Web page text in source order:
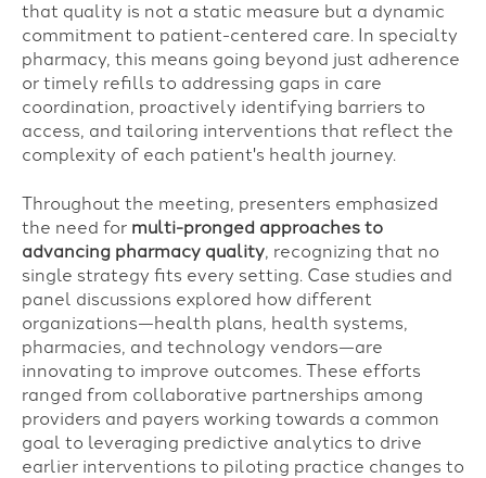
that quality is not a static measure but a dynamic
commitment to patient-centered care. In specialty
pharmacy, this means going beyond just adherence
or timely refills to addressing gaps in care
coordination, proactively identifying barriers to
access, and tailoring interventions that reflect the
complexity of each patient's health journey.
Throughout the meeting, presenters emphasized
the need for multi-pronged approaches to
advancing pharmacy quality, recognizing that no
single strategy fits every setting. Case studies and
panel discussions explored how different
organizations—health plans, health systems,
pharmacies, and technology vendors—are
innovating to improve outcomes. These efforts
ranged from collaborative partnerships among
providers and payers working towards a common
goal to leveraging predictive analytics to drive
earlier interventions to piloting practice changes to